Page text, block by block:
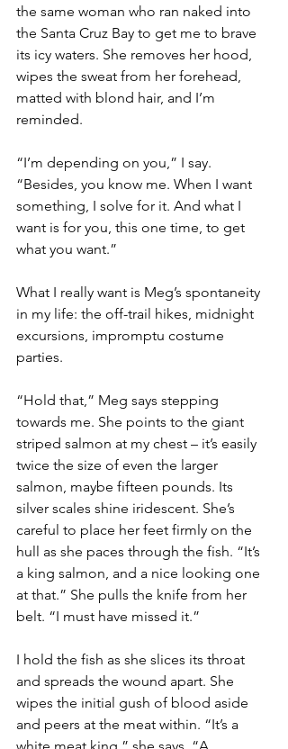
the same woman who ran naked into
the Santa Cruz Bay to get me to brave
its icy waters. She removes her hood,
wipes the sweat from her forehead,
matted with blond hair, and I’m
reminded.
“I’m depending on you,” I say.
“Besides, you know me. When I want
something, I solve for it. And what I
want is for you, this one time, to get
what you want.”
What I really want is Meg’s spontaneity
in my life: the off-trail hikes, midnight
excursions, impromptu costume
parties.
“Hold that,” Meg says stepping
towards me. She points to the giant
striped salmon at my chest – it’s easily
twice the size of even the larger
salmon, maybe fifteen pounds. Its
silver scales shine iridescent. She’s
careful to place her feet firmly on the
hull as she paces through the fish. “It’s
a king salmon, and a nice looking one
at that.” She pulls the knife from her
belt. “I must have missed it.”
I hold the fish as she slices its throat
and spreads the wound apart. She
wipes the initial gush of blood aside
and peers at the meat within. “It’s a